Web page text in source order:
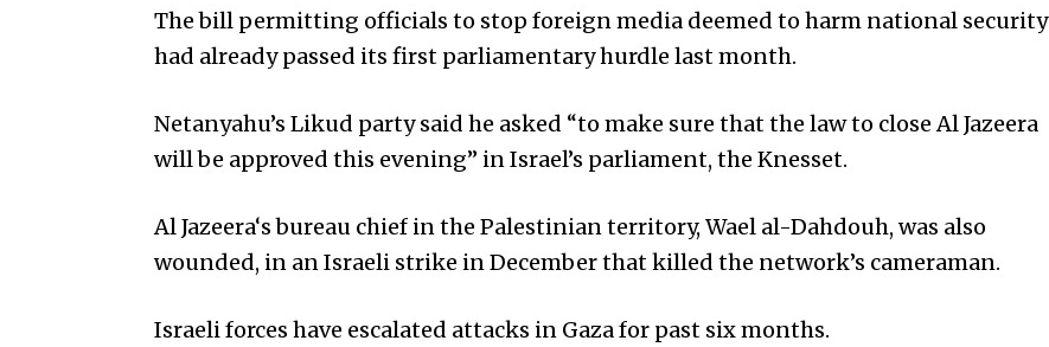
The bill permitting officials to stop foreign media deemed to harm national security
had already passed its first parliamentary hurdle last month.
Netanyahu’s Likud party said he asked “to make sure that the law to close Al Jazeera
will be approved this evening” in Israel’s parliament, the Knesset.
Al Jazeera‘s bureau chief in the Palestinian territory, Wael al-Dahdouh, was also
wounded, in an Israeli strike in December that killed the network’s cameraman.
Israeli forces have escalated attacks in Gaza for past six months.